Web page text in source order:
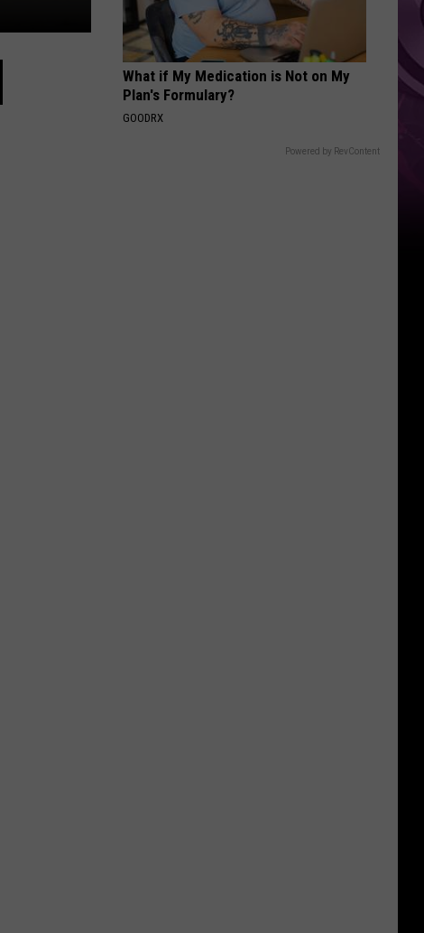
‘Spider-
Man:
Brand
New
Day’
What if My Medication is Not on My
Plan's Formulary?
GOODRX
Powered by RevContent